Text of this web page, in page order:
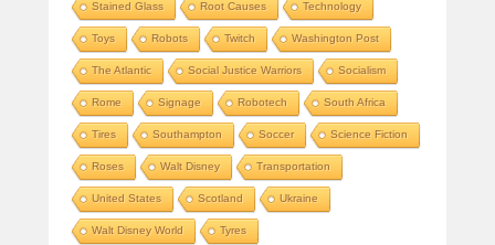
Stained Glass Root Causes Technology
Toys Robots Twitch Washington Post
The Atlantic Social Justice Warriors Socialism
Rome Signage Robotech South Africa
Tires Southampton Soccer Science Fiction
Roses Walt Disney Transportation
United States Scotland Ukraine
Walt Disney World Tyres